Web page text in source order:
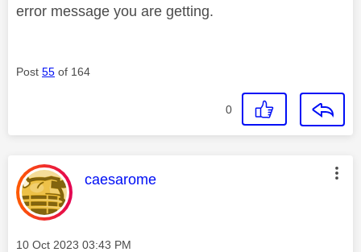
error message you are getting.
Post 55 of 164
0
This message was authored by:
caesarome
Message posted on
‎10 Oct 2023 03:43 PM